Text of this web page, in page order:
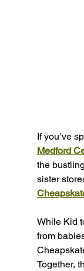
If you’ve
Medford
the
sister
While Kid
from
Together,